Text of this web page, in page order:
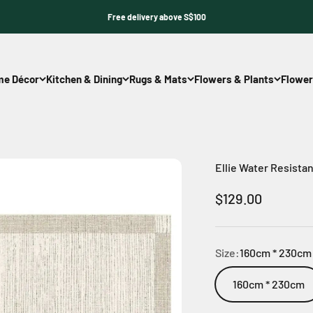
Free delivery above S$100
Décor Kitchen & Dining Rugs & Mats Flowers & Plants
Ellie Water
Sale price
$129.00
Size:160cm * 230cm
160cm * 230cm